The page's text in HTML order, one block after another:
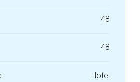
48
48
Hotel